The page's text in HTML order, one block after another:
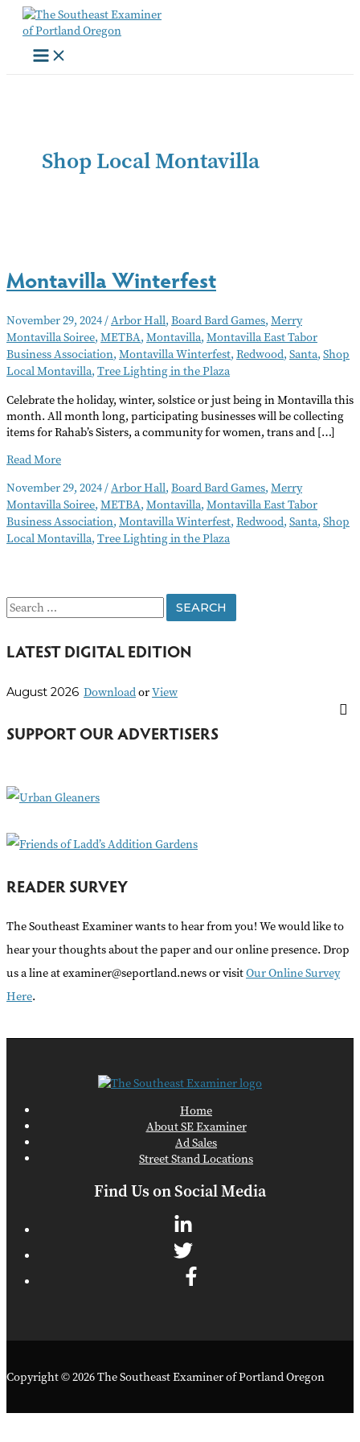
Skip
content
Shop Local Montavilla
Montavilla Winterfest
November 29, 2024/Arbor Hall, Board Bard Games, Merry
Montavilla Soiree, METBA, Montavilla, Montavilla East Tabor
Business Association, Montavilla Winterfest, Redwood, Santa, Shop
Local Montavilla, Tree Lighting in the Plaza
Celebrate the holiday, winter, solstice or just being in Montavilla this
month. All month long, participating businesses will be collecting
items for Rahab’s Sisters, a community for women, trans and […]
Montavilla
Read More
November 29, 2024/Arbor Hall, Board Bard Games, Merry
Montavilla Soiree, METBA, Montavilla, Montavilla East Tabor
Business Association, Montavilla Winterfest, Redwood, Santa, Shop
Local Montavilla, Tree Lighting in the Plaza
S
a
c
f
r
LATEST DIGITAL EDITION
August 2026 DownloadorView
SUPPORT OUR ADVERTISERS
READER SURVEY
The Southeast Examiner wants to hear from you! We would like to
hear your thoughts about the paper and our online presence. Drop
us a line at examiner@seportland.news or visitOur Online Survey
Here.
Home
About SE Examiner
Ad Sales
Street Stand Locations
Find Us on Social Media
Copyright © 2026 The Southeast Examiner of Portland Oregon